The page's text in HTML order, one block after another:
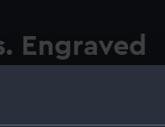
Engraved
(c. 1713–1775) in flag